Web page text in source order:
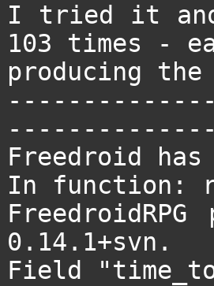
I tried it
103 times -
producing
Freedroid
In function:
0.14.1+svn.
Field